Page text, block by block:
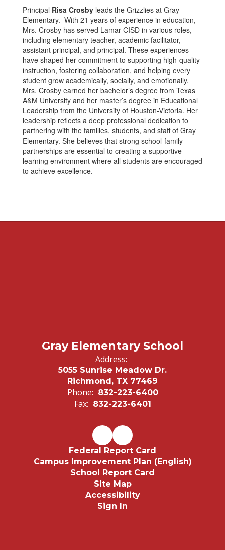
Principal Risa Crosby leads the Grizzlies at Gray
Elementary. With 21 years of experience in education,
Mrs. Crosby has served Lamar CISD in various roles,
including elementary teacher, academic facilitator,
assistant principal, and principal. These experiences
have shaped her commitment to supporting high-quality
instruction, fostering collaboration, and helping every
student grow academically, socially, and emotionally.
Mrs. Crosby earned her bachelor’s degree from Texas
A&M University and her master’s degree in Educational
Leadership from the University of Houston-Victoria. Her
leadership reflects a deep professional dedication to
partnering with the families, students, and staff of Gray
Elementary. She believes that strong school-family
partnerships are essential to creating a supportive
learning environment where all students are encouraged
to achieve excellence.
Gray Elementary School
Address:
5055 Sunrise Meadow Dr.
Richmond, TX 77469
Phone: 832-223-6400
Fax: 832-223-6401
Federal Report Card
Campus Improvement Plan (English)
School Report Card
Site Map
Accessibility
Sign In